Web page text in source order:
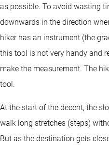
as possible. To avoid wasting
downwards in the direction
hiker has an instrument (the
this tool is not very handy and
make the measurement. The
tool.
At the start of the decent, the
walk long stretches (steps)
But as the destination gets